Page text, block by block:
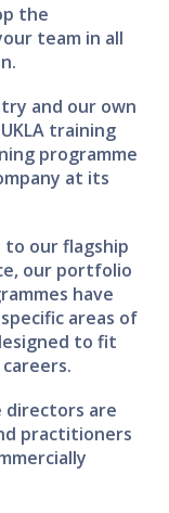
the
team in all
and our own
training
programme
at its
to our flagship
our portfolio
have
areas of
to fit
directors are
practitioners